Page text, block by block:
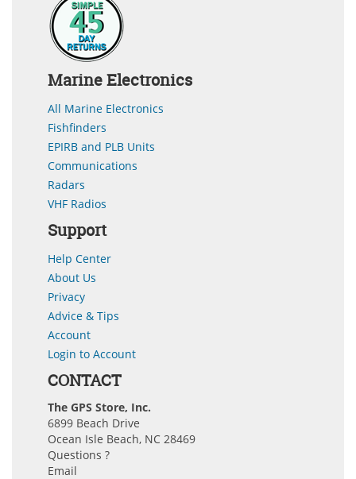
Marine Electronics
All Marine Electronics
Fishfinders
EPIRB and PLB Units
Communications
Radars
VHF Radios
Support
Help Center
About Us
Privacy
Advice & Tips
Account
Login to Account
CONTACT
The GPS Store, Inc.
6899 Beach Drive
Ocean Isle Beach, NC 28469
Questions ?
Email